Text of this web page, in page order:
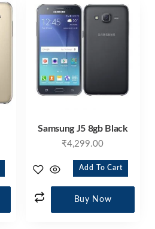
Samsung J5 8gb Black
₹4,299.00
Add To Cart
Buy Now